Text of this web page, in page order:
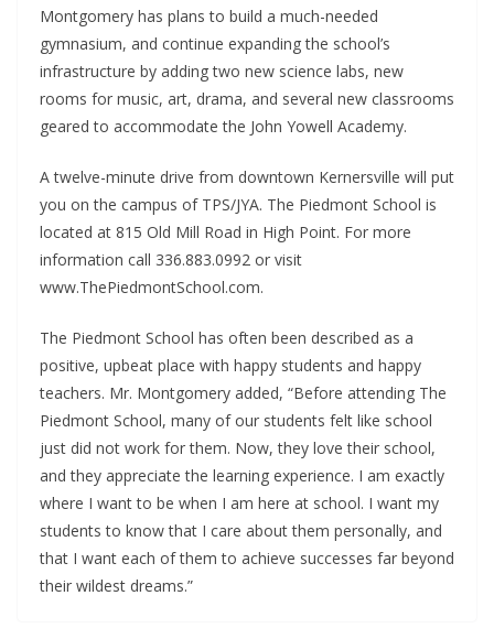
Montgomery has plans to build a much-needed
gymnasium, and continue expanding the school’s
infrastructure by adding two new science labs, new
rooms for music, art, drama, and several new classrooms
geared to accommodate the John Yowell Academy.
A twelve-minute drive from downtown Kernersville will put
you on the campus of TPS/JYA. The Piedmont School is
located at 815 Old Mill Road in High Point. For more
information call 336.883.0992 or visit
www.ThePiedmontSchool.com.
The Piedmont School has often been described as a
positive, upbeat place with happy students and happy
teachers. Mr. Montgomery added, “Before attending The
Piedmont School, many of our students felt like school
just did not work for them. Now, they love their school,
and they appreciate the learning experience. I am exactly
where I want to be when I am here at school. I want my
students to know that I care about them personally, and
that I want each of them to achieve successes far beyond
their wildest dreams.”